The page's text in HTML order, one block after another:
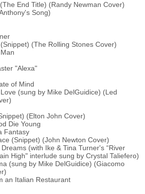
End Title) (Randy Newman Cover)
Song)
(The Rolling Stones Cover)
"Alexa"
of Mind
(sung by Mike DelGuidice) (Led
(Elton John Cover)
Die Young
Fantasy
(Snippet) (John Newton Cover)
(with Ike & Tina Turner's “River
High" interlude sung by Crystal Taliefero)
(sung by Mike DelGuidice) (Giacomo
an Italian Restaurant